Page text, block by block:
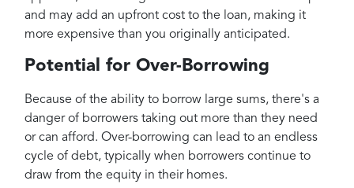
and may add an upfront cost to the loan, making it
more expensive than you originally anticipated.
Potential for Over-Borrowing
Because of the ability to borrow large sums, there's a
danger of borrowers taking out more than they need
or can afford. Over-borrowing can lead to an endless
cycle of debt, typically when borrowers continue to
draw from the equity in their homes.